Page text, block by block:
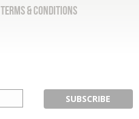
Terms & Conditions